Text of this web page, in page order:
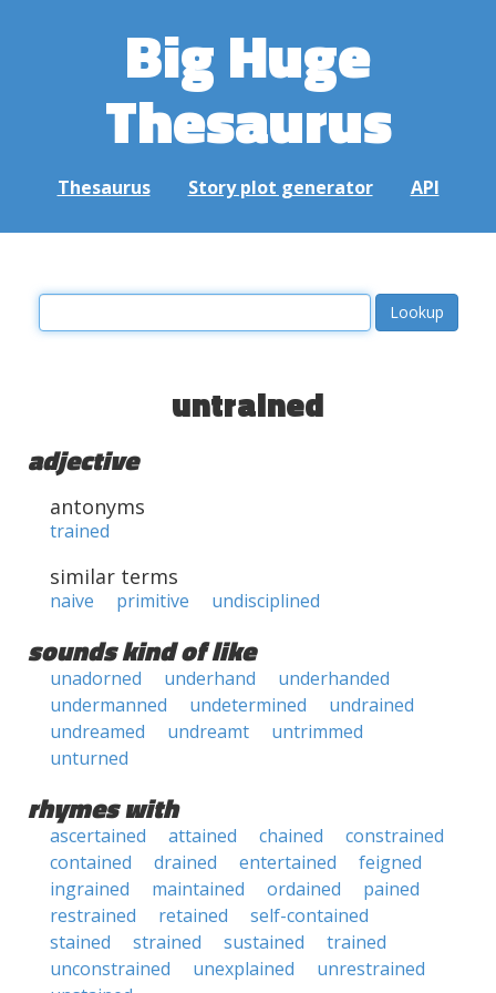
Big Huge
Thesaurus
Thesaurus Story plot generator API
untrained
adjective
antonyms
trained
similar terms
naive primitive undisciplined
sounds kind of like
unadorned underhand
underhanded
undermanned
undetermined
undrained
undreamed
undreamt
untrimmed
unturned
rhymes with
ascertained attained chained
constrained
contained
drained entertained
feigned
ingrained
maintained ordained
pained
restrained
retained
self-contained
stained
strained sustained
trained
unconstrained
unexplained
unrestrained